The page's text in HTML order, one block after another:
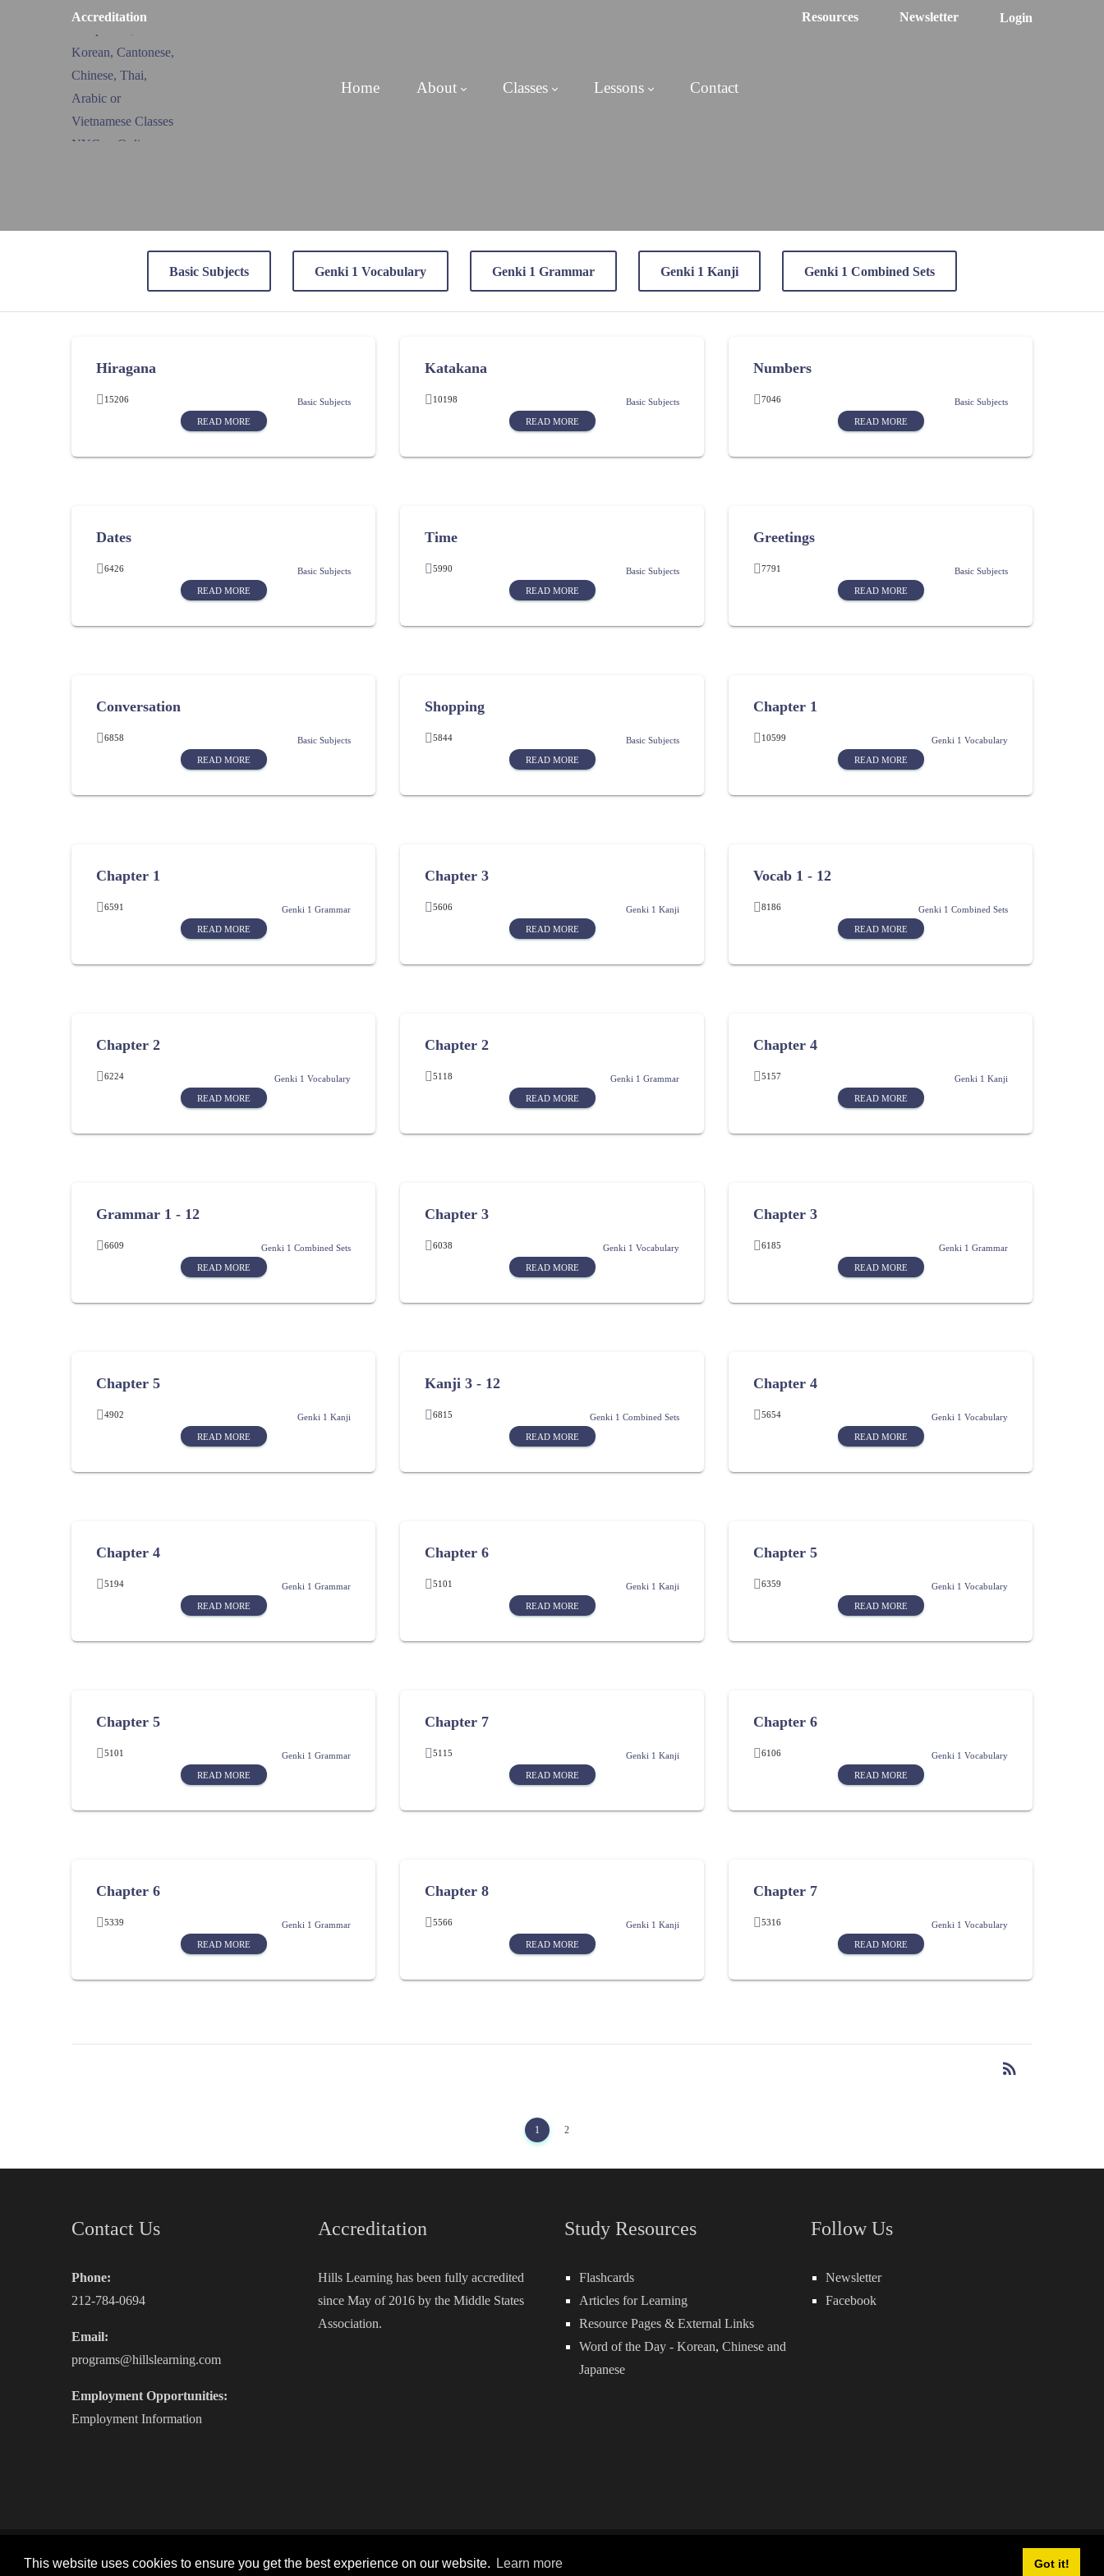
This website uses cookies to ensure you get the best experience on our website. Learn more Got it!
Accreditation Resources Newsletter Login
Home About Classes Lessons Contact
Basic Subjects Genki 1 Vocabulary Genki 1 Grammar Genki 1 Kanji Genki 1 Combined Sets
Hiragana
15206 Basic Subjects
READ MORE
Katakana
10198 Basic Subjects
READ MORE
Numbers
7046 Basic Subjects
READ MORE
Dates
6426 Basic Subjects
READ MORE
Time
5990 Basic Subjects
READ MORE
Greetings
7791 Basic Subjects
READ MORE
Conversation
6858 Basic Subjects
READ MORE
Shopping
5844 Basic Subjects
READ MORE
Chapter 1
10599 Genki 1 Vocabulary
READ MORE
Chapter 1
6591 Genki 1 Grammar
READ MORE
Chapter 3
5606 Genki 1 Kanji
READ MORE
Vocab 1 - 12
8186 Genki 1 Combined Sets
READ MORE
Chapter 2
6224 Genki 1 Vocabulary
READ MORE
Chapter 2
5118 Genki 1 Grammar
READ MORE
Chapter 4
5157 Genki 1 Kanji
READ MORE
Grammar 1 - 12
6609 Genki 1 Combined Sets
READ MORE
Chapter 3
6038 Genki 1 Vocabulary
READ MORE
Chapter 3
6185 Genki 1 Grammar
READ MORE
Chapter 5
4902 Genki 1 Kanji
READ MORE
Kanji 3 - 12
6815 Genki 1 Combined Sets
READ MORE
Chapter 4
5654 Genki 1 Vocabulary
READ MORE
Chapter 4
5194 Genki 1 Grammar
READ MORE
Chapter 6
5101 Genki 1 Kanji
READ MORE
Chapter 5
6359 Genki 1 Vocabulary
READ MORE
Chapter 5
5101 Genki 1 Grammar
READ MORE
Chapter 7
5115 Genki 1 Kanji
READ MORE
Chapter 6
6106 Genki 1 Vocabulary
READ MORE
Chapter 6
5339 Genki 1 Grammar
READ MORE
Chapter 8
5566 Genki 1 Kanji
READ MORE
Chapter 7
5316 Genki 1 Vocabulary
READ MORE
rss_feed
1 2
Contact Us
Phone:
212-784-0694
Email:
programs@hillslearning.com
Employment Opportunities:
Employment Information
Accreditation
Hills Learning has been fully accredited
since May of 2016 by the Middle States
Association.
Study Resources
Flashcards
Articles for Learning
Resource Pages & External Links
Word of the Day - Korean, Chinese and
Japanese
Follow Us
Newsletter
Facebook
Copyright 2026 by Hills Learning | Privacy Statement | Terms and Conditions